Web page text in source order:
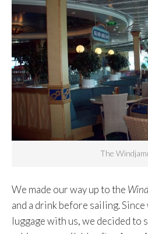
The
We made our way up to the
and a drink before sailing.
luggage with us, we decided to